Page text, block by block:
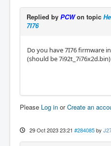
Replied by PCWon topic
7I76
Do you have 7I76 firmware
(should be 7i92t_7i76x2d.bin)
Please Log in orCreate an
29 Oct 2023 23:21 #284085 by